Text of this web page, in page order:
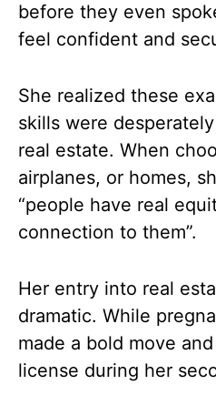
before they even
feel confident and
She realized these
skills were
real estate. When
airplanes, or homes,
“people have real
connection to them”.
Her entry into real
dramatic. While
made a bold move
license during her